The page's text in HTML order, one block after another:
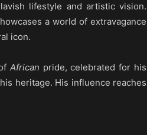
lifestyle and artistic vision.
a world of extravagance
icon.
African pride, celebrated for his
heritage. His influence reaches